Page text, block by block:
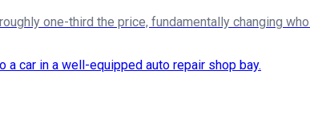
one-third the price, fundamentally changing